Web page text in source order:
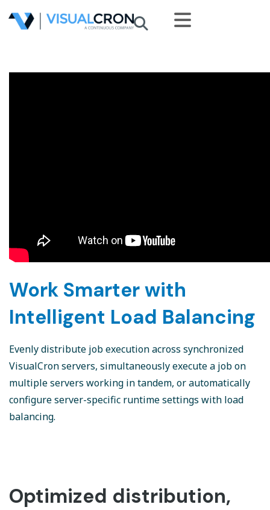
Skip to main content
Work Smarter with
Intelligent Load Balancing
Evenly distribute job execution across synchronized
VisualCron servers, simultaneously execute a job on
multiple servers working in tandem, or automatically
configure server-specific runtime settings with load
balancing.
Optimized distribution,